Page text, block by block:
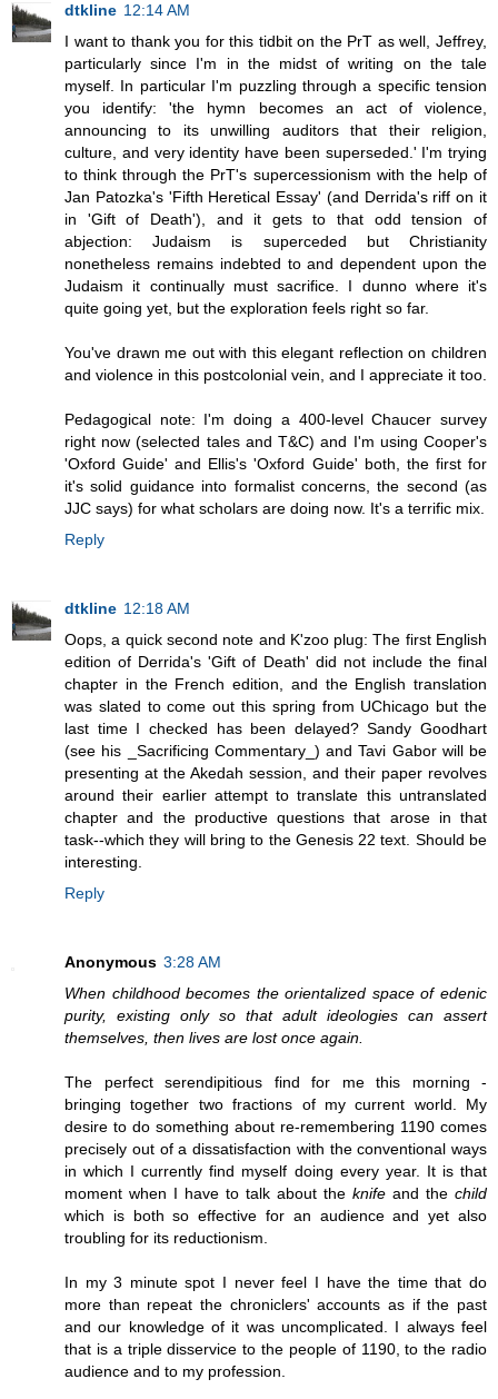
dtkline 12:14 AM
I want to thank you for this tidbit on the PrT as well, Jeffrey,
particularly since I'm in the midst of writing on the tale
myself. In particular I'm puzzling through a specific tension
you identify: 'the hymn becomes an act of violence,
announcing to its unwilling auditors that their religion,
culture, and very identity have been superseded.' I'm trying
to think through the PrT's supercessionism with the help of
Jan Patozka's 'Fifth Heretical Essay' (and Derrida's riff on it
in 'Gift of Death'), and it gets to that odd tension of
abjection: Judaism is superceded but Christianity
nonetheless remains indebted to and dependent upon the
Judaism it continually must sacrifice. I dunno where it's
quite going yet, but the exploration feels right so far.
You've drawn me out with this elegant reflection on children
and violence in this postcolonial vein, and I appreciate it too.
Pedagogical note: I'm doing a 400-level Chaucer survey
right now (selected tales and T&C) and I'm using Cooper's
'Oxford Guide' and Ellis's 'Oxford Guide' both, the first for
it's solid guidance into formalist concerns, the second (as
JJC says) for what scholars are doing now. It's a terrific mix.
Reply
dtkline 12:18 AM
Oops, a quick second note and K'zoo plug: The first English
edition of Derrida's 'Gift of Death' did not include the final
chapter in the French edition, and the English translation
was slated to come out this spring from UChicago but the
last time I checked has been delayed? Sandy Goodhart
(see his _Sacrificing Commentary_) and Tavi Gabor will be
presenting at the Akedah session, and their paper revolves
around their earlier attempt to translate this untranslated
chapter and the productive questions that arose in that
task--which they will bring to the Genesis 22 text. Should be
interesting.
Reply
Anonymous 3:28 AM
When childhood becomes the orientalized space of edenic
purity, existing only so that adult ideologies can assert
themselves, then lives are lost once again.
The perfect serendipitious find for me this morning -
bringing together two fractions of my current world. My
desire to do something about re-remembering 1190 comes
precisely out of a dissatisfaction with the conventional ways
in which I currently find myself doing every year. It is that
moment when I have to talk about the knife and the child
which is both so effective for an audience and yet also
troubling for its reductionism.
In my 3 minute spot I never feel I have the time that do
more than repeat the chroniclers' accounts as if the past
and our knowledge of it was uncomplicated. I always feel
that is a triple disservice to the people of 1190, to the radio
audience and to my profession.